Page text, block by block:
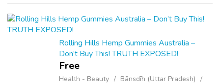
enhance...
Rolling Hills Hemp Gummies Australia –
Don’t Buy This! TRUTH EXPOSED!
Free
Health - Beauty
Bānsdīh (Uttar Pradesh)